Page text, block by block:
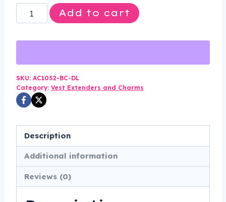
$70.00.$34.99.
of
Buffalo
Nickel
Vest
Extenders
Chrome
Motorcycle
Chain
AC1052-
Add to cart
SKU: AC1052-BC-DL
Category: Vest Extenders and Charms
Description
Additional information
Reviews (0)